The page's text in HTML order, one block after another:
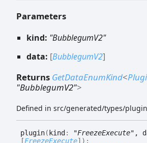
Parameters
kind: "BubblegumV2"
data: [BubblegumV2]
Returns GetDataEnumKind<
"BubblegumV2">
Defined in src/generated/types/
plugin( kind : "FreezeExecute" ,
[FreezeExecute] ) :